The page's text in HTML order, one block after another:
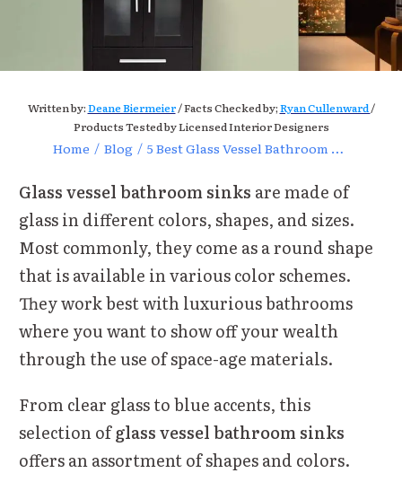
Written by:Deane Biermeier/ Facts Checked by;Ryan Cullenward/
Products Tested by Licensed Interior Designers
Home / Blog / 5 Best Glass Vessel Bathroom Sinks Reviews of 2021
Glass vessel bathroom sinks are made of
glass in different colors, shapes, and sizes.
Most commonly, they come as a round shape
that is available in various color schemes.
They work best with luxurious bathrooms
where you want to show off your wealth
through the use of space-age materials.
From clear glass to blue accents, this
selection ofglass vessel bathroom sinks
offers an assortment of shapes and colors.